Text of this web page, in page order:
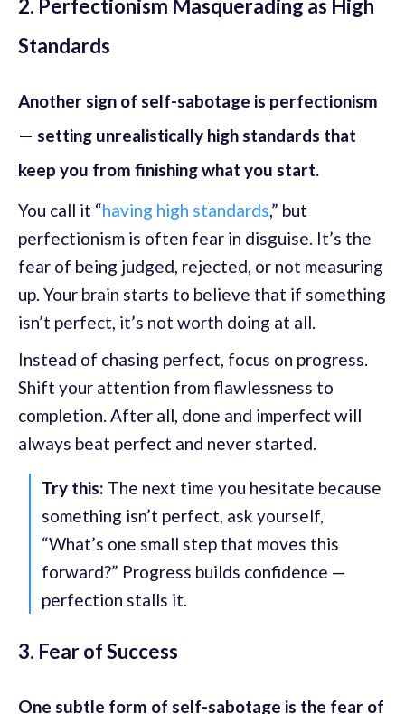
2. Perfectionism Masquerading as High
Standards
Another sign of self-sabotage is perfectionism
— setting unrealistically high standards that
keep you from finishing what you start.
You call it “having high standards,” but
perfectionism is often fear in disguise. It’s the
fear of being judged, rejected, or not measuring
up. Your brain starts to believe that if something
isn’t perfect, it’s not worth doing at all.
Instead of chasing perfect, focus on progress.
Shift your attention from flawlessness to
completion. After all, done and imperfect will
always beat perfect and never started.
Try this: The next time you hesitate because
something isn’t perfect, ask yourself,
“What’s one small step that moves this
forward?” Progress builds confidence —
perfection stalls it.
3. Fear of Success
One subtle form of self-sabotage is the fear of